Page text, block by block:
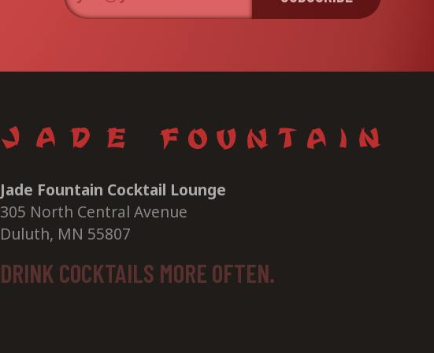
Jade Fountain Cocktail Lounge
305 North Central Avenue
Duluth, MN 55807
DRINK COCKTAILS MORE OFTEN.